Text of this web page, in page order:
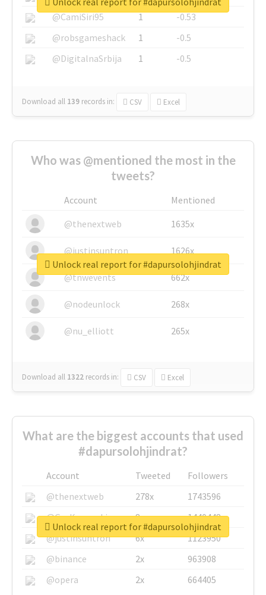
@CamiSiri95
1
-0.53
@robsgameshack
1
-0.5
@DigitalnaSrbija
1 -0.5
Download all 139 records in: CSV Excel
Who was @mentioned the most in the
tweets?
Account
Mentioned
@thenextweb
1635x
@justinsuntron 1626x
@tnwevents 662x
@nodeunlock 268x
@nu_elliott 265x
Download all 1322 records in: CSV Excel
Unlock real report for #dapursolohjindrat
What are the biggest accounts that used
#dapursolohjindrat?
Account Tweeted
Followers
@thenextweb
278x
1743596
@GuyKawasaki
8x
1440448
@justinsuntron
6x
1123950
@binance
2x
963908
@opera
2x 664405
Unlock real report for #dapursolohjindrat